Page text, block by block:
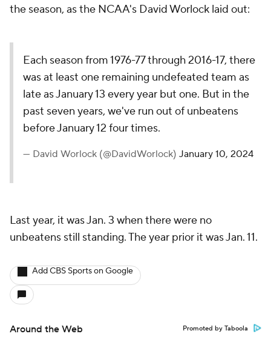
the season, as the NCAA's David Worlock laid out:
Each season from 1976-77 through 2016-17, there
was at least one remaining undefeated team as
late as January 13 every year but one. But in the
past seven years, we've run out of unbeatens
before January 12 four times.
— David Worlock (@DavidWorlock) January 10, 2024
Last year, it was Jan. 3 when there were no
unbeatens still standing. The year prior it was Jan. 11.
Add CBS Sports on Google
Around the Web Promoted by Taboola